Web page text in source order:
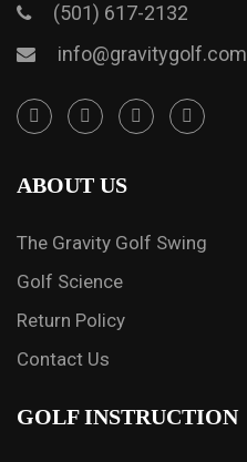
(501) 617-2132
info@gravitygolf.com
ABOUT US
The Gravity Golf Swing
Golf Science
Return Policy
Contact Us
GOLF INSTRUCTION